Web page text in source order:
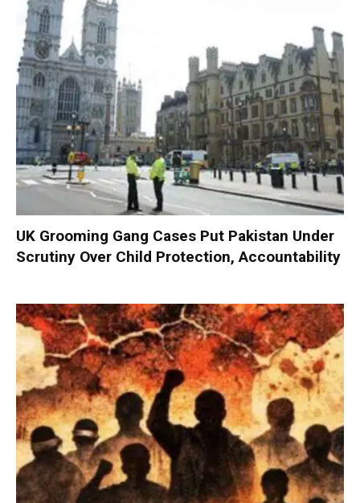
UK Grooming Gang Cases Put Pakistan Under
Scrutiny Over Child Protection, Accountability